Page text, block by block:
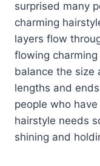
surprised many
charming
layers flow
flowing
balance the size
lengths and
people who
hairstyle needs
shining and